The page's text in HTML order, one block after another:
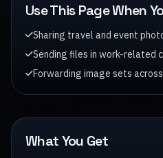
Use This Page When
Sharing travel and event
Sending files in work-related
Forwarding image sets
What You Get